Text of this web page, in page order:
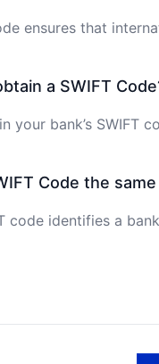
ensures that
a SWIFT
your bank’s
Code the
code identifies a